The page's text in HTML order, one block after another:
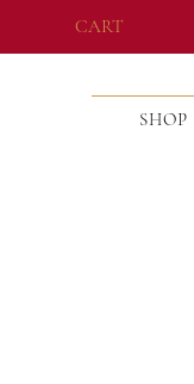
CART
SHOP